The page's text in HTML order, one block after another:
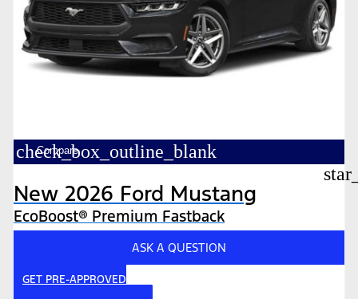
check_box_outline_blank
Compare
New 2026 Ford Mustang
EcoBoost® Premium Fastback
ASK A QUESTION
GET PRE-APPROVED